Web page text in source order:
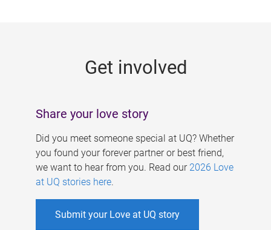
Get involved
Share your love story
Did you meet someone special at UQ? Whether
you found your forever partner or best friend,
we want to hear from you. Read our 2026 Love
at UQ stories here.
Submit your Love at UQ story